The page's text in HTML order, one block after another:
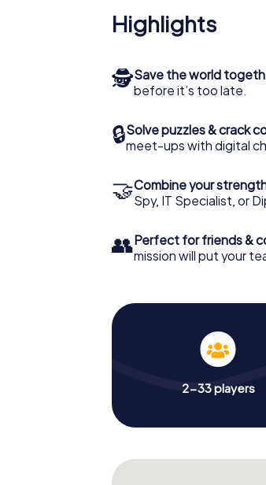
Highlights
🕵Save the world
before it’s too late.
🔒Solve puzzles & crack
meet-ups with digital
🤝Combine your
Spy, IT Specialist, or
👥Perfect for friends &
mission will put your
2-33 players